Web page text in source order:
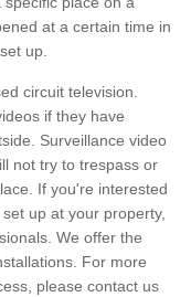
at a certain time in
up.
circuit television.
if they have
Surveillance video
not try to trespass or
If you're interested
up at your property,
We offer the
For more
please contact us